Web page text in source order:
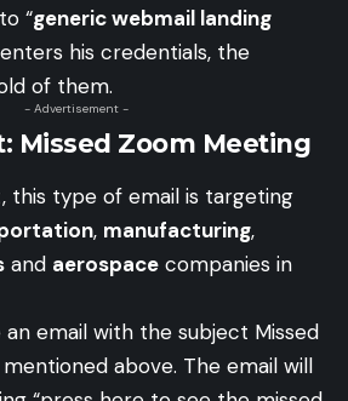
“generic webmail landing
his credentials, the
of them.
- Advertisement -
Missed Zoom Meeting
this type of email is targeting
, manufacturing,
and aerospace companies in
email with the subject Missed
above. The email will